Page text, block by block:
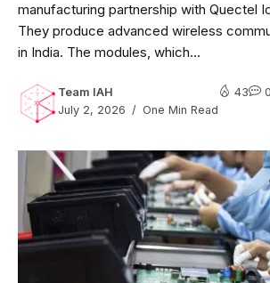
manufacturing partnership with Quectel
They produce advanced wireless
in India. The modules, which...
Team IAH
July 2, 2026
One Min Read
43 0